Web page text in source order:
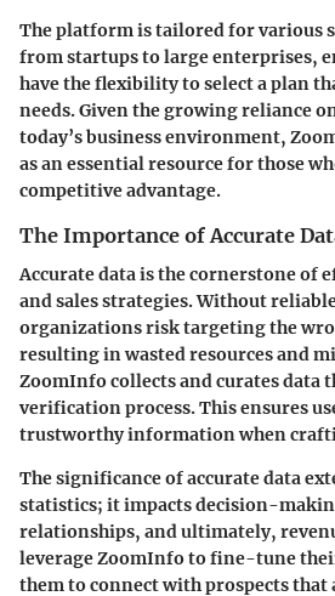
The platform is tailored for various
from startups to large enterprises,
have the flexibility to select a plan
needs. Given the growing reliance
today’s business environment,
as an essential resource for those
competitive advantage.
The Importance of Accurate
Accurate data is the cornerstone of
and sales strategies. Without
organizations risk targeting the
resulting in wasted resources and
ZoomInfo collects and curates data
verification process. This ensures
trustworthy information when
The significance of accurate data
statistics; it impacts decision-
relationships, and ultimately,
leverage ZoomInfo to fine-tune
them to connect with prospects that